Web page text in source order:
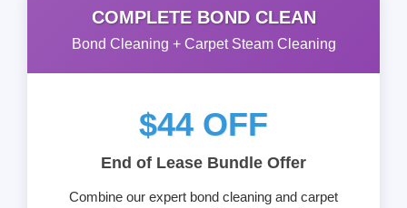
COMPLETE BOND CLEAN
Bond Cleaning + Carpet Steam Cleaning
$44 OFF
End of Lease Bundle Offer
Combine our expert bond cleaning and carpet